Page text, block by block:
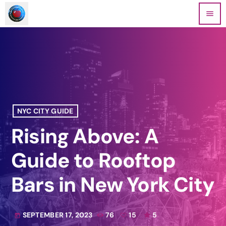
menu
NYC CITY GUIDE
Rising Above: A
Guide to Rooftop
Bars in New York City
today SEPTEMBER 17, 2023 76 15 5